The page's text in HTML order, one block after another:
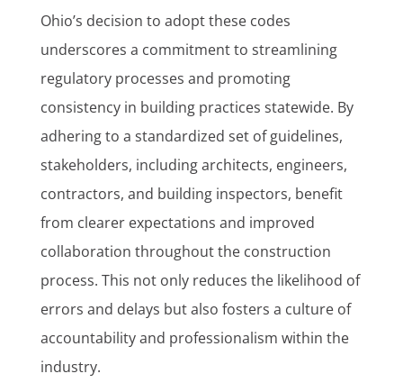
Ohio’s decision to adopt these codes
underscores a commitment to streamlining
regulatory processes and promoting
consistency in building practices statewide. By
adhering to a standardized set of guidelines,
stakeholders, including architects, engineers,
contractors, and building inspectors, benefit
from clearer expectations and improved
collaboration throughout the construction
process. This not only reduces the likelihood of
errors and delays but also fosters a culture of
accountability and professionalism within the
industry.